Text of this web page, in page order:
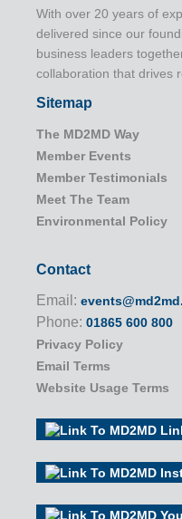
With over 20 years of
delivered since our
business leaders
collaboration that drives
Sitemap
The MD2MD Way
Member Events
Member Testimonials
Meet The Team
Environmental Policy
Contact
Email:
Phone: 01865 600 800
Privacy Policy
Email Terms
Website Usage Terms